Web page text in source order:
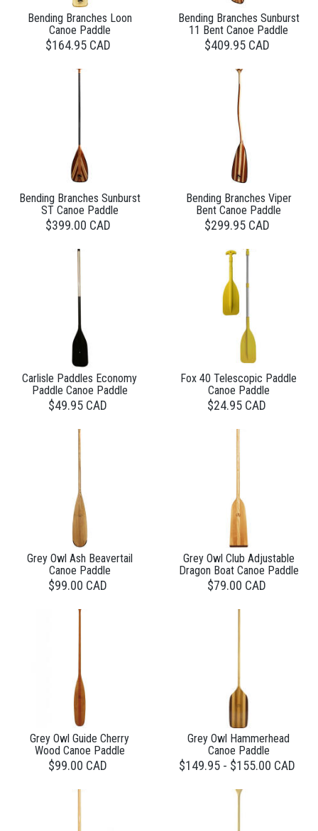
Bending Branches Loon
Canoe Paddle
$164.95 CAD
Bending Branches Sunburst
11 Bent Canoe Paddle
$409.95 CAD
Bending Branches Sunburst
ST Canoe Paddle
$399.00 CAD
Bending Branches Viper
Bent Canoe Paddle
$299.95 CAD
Carlisle Paddles Economy
Paddle Canoe Paddle
$49.95 CAD
Fox 40 Telescopic Paddle
Canoe Paddle
$24.95 CAD
Grey Owl Ash Beavertail
Canoe Paddle
$99.00 CAD
Grey Owl Club Adjustable
Dragon Boat Canoe Paddle
$79.00 CAD
Grey Owl Guide Cherry
Wood Canoe Paddle
$99.00 CAD
Grey Owl Hammerhead
Canoe Paddle
$149.95 - $155.00 CAD